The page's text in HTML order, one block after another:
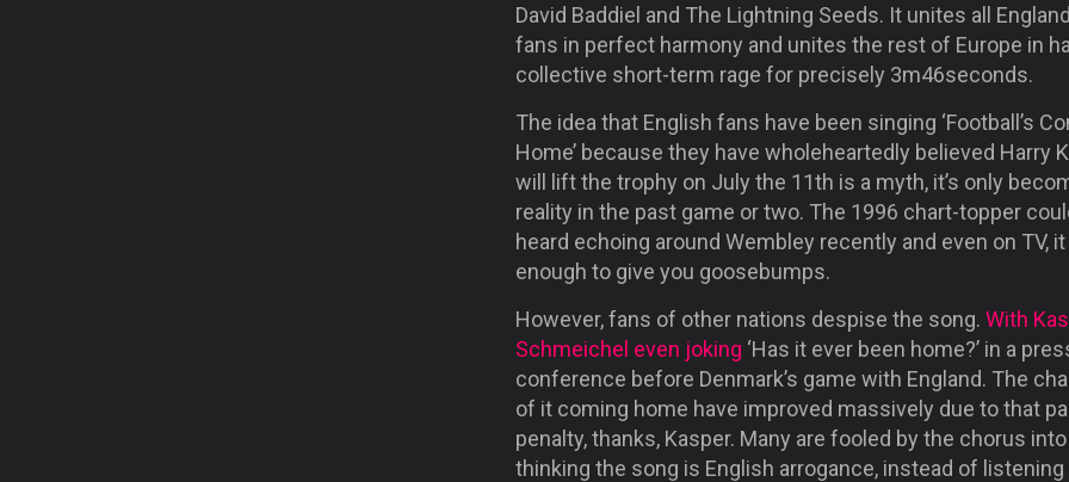
David Baddiel and The Lightning Seeds. It unites all England
fans in perfect harmony and unites the rest of Europe in
collective short-term rage for precisely 3m46seconds.
The idea that English fans have been singing ‘Football’s
Home’ because they have wholeheartedly believed Harry
will lift the trophy on July the 11th is a myth, it’s only
reality in the past game or two. The 1996 chart-topper
heard echoing around Wembley recently and even on TV,
enough to give you goosebumps.
However, fans of other nations despise the song. With
Schmeichel even joking ‘Has it ever been home?’ in a
conference before Denmark’s game with England. The
of it coming home have improved massively due to that
penalty, thanks, Kasper. Many are fooled by the chorus into
thinking the song is English arrogance, instead of listening